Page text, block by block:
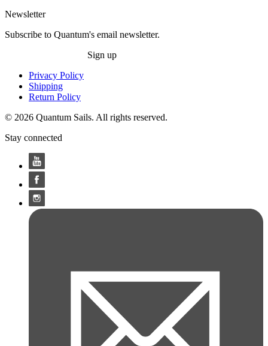
Newsletter
Subscribe to Quantum's email newsletter.
Sign up
Privacy Policy
Shipping
Return Policy
© 2026 Quantum Sails. All rights reserved.
Stay connected